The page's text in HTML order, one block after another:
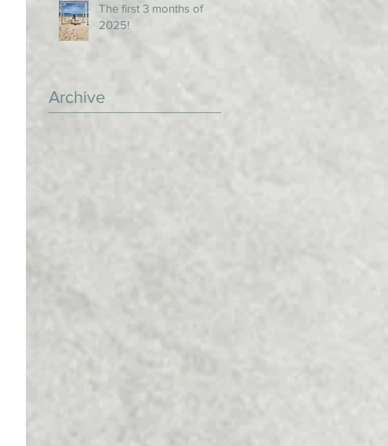
The first 3 months of
2025!
Archive